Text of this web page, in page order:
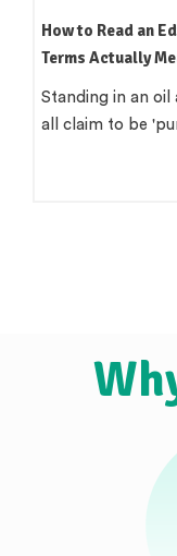
How to Read an
Terms Actually
Standing in an
all claim to be